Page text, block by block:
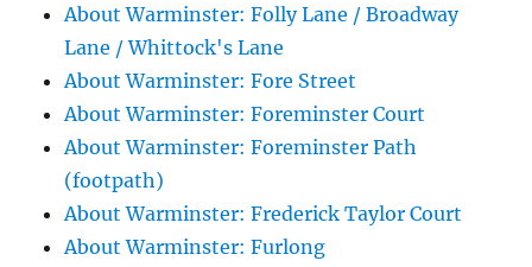
About Warminster: Folly Lane / Broadway
Lane / Whittock's Lane
About Warminster: Fore Street
About Warminster: Foreminster Court
About Warminster: Foreminster Path
(footpath)
About Warminster: Frederick Taylor Court
About Warminster: Furlong